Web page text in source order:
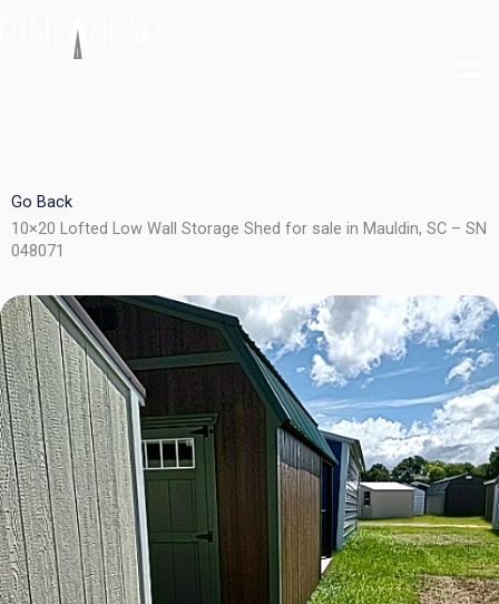
Go Back
10×20 Lofted Low Wall Storage Shed for sale in Mauldin, SC – SN
048071